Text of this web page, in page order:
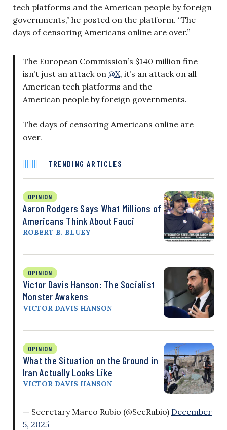
tech platforms and the American people by foreign
governments,” he posted on the platform. “The
days of censoring Americans online are over.”
The European Commission’s $140 million fine
isn’t just an attack on @X, it’s an attack on all
American tech platforms and the
American people by foreign governments.
The days of censoring Americans online are
over.
TRENDING ARTICLES
OPINION
Aaron Rodgers Says What Millions of
Americans Think About Fauci
ROBERT B. BLUEY
OPINION
Victor Davis Hanson: The Socialist
Monster Awakens
VICTOR DAVIS HANSON
OPINION
What the Situation on the Ground in
Iran Actually Looks Like
VICTOR DAVIS HANSON
— Secretary Marco Rubio (@SecRubio) December
5, 2025